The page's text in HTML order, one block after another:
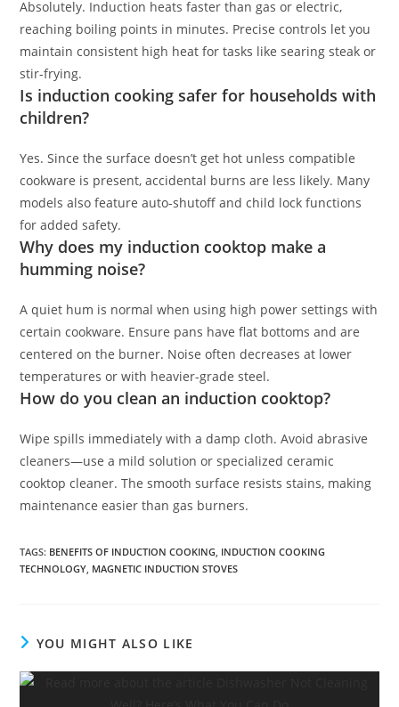
Absolutely. Induction heats faster than gas or electric,
reaching boiling points in minutes. Precise controls let you
maintain consistent high heat for tasks like searing steak or
stir-frying.
Is induction cooking safer for households with
children?
Yes. Since the surface doesn’t get hot unless compatible
cookware is present, accidental burns are less likely. Many
models also feature auto-shutoff and child lock functions
for added safety.
Why does my induction cooktop make a
humming noise?
A quiet hum is normal when using high power settings with
certain cookware. Ensure pans have flat bottoms and are
centered on the burner. Noise often decreases at lower
temperatures or with heavier-grade steel.
How do you clean an induction cooktop?
Wipe spills immediately with a damp cloth. Avoid abrasive
cleaners—use a mild solution or specialized ceramic
cooktop cleaner. The smooth surface resists stains, making
maintenance easier than gas burners.
TAGS: BENEFITS OF INDUCTION COOKING INDUCTION COOKING
TECHNOLOGY MAGNETIC INDUCTION STOVES
YOU MIGHT ALSO LIKE